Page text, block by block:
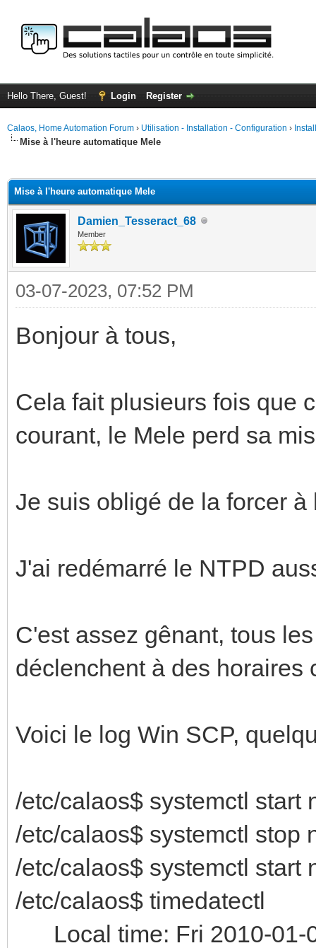
Hello There, Guest! Login Register
Calaos, Home Automation Forum › Utilisation - Installation - Configuration ›
Mise à l'heure automatique Mele
Mise à l'heure automatique Mele
Damien_Tesseract_68
Member
03-07-2023, 07:52 PM
Bonjour à tous,
Cela fait plusieurs fois que
courant, le Mele perd sa
Je suis obligé de la forcer
J'ai redémarré le NTPD
C'est assez gênant, tous
déclenchent à des horaires
Voici le log Win SCP,
/etc/calaos$ systemctl start
/etc/calaos$ systemctl stop
/etc/calaos$ systemctl start
/etc/calaos$ timedatectl
Local time: Fri 2010-01-